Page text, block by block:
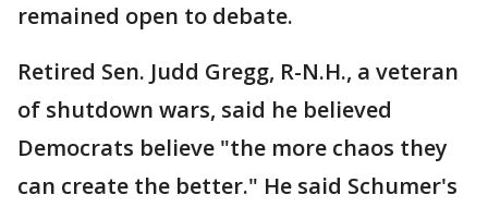
remained open to debate.
Retired Sen. Judd Gregg, R-N.H., a veteran
of shutdown wars, said he believed
Democrats believe "the more chaos they
can create the better." He said Schumer's